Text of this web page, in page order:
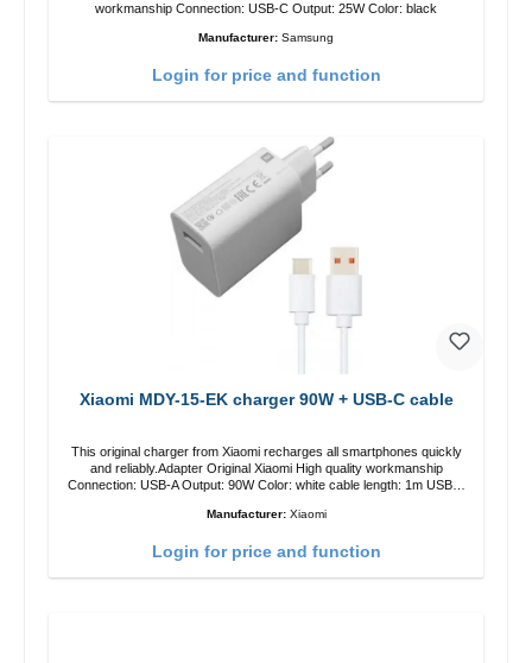
workmanship Connection: USB-C Output: 25W Color: black
Manufacturer: Samsung
Login for price and function
Xiaomi MDY-15-EK charger 90W + USB-C cable
This original charger from Xiaomi recharges all smartphones quickly
and reliably.Adapter Original Xiaomi High quality workmanship
Connection: USB-A Output: 90W Color: white cable length: 1m USB-A
Manufacturer: Xiaomi
Login for price and function